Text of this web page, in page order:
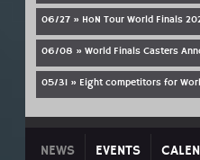
06/27 » HoN Tour World Finals
06/08 » World Finals Casters
05/31 » Eight competitors for
NEWS EVENTS